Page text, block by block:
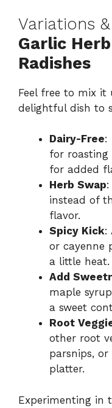
Variations
Garlic
Radishes
Feel free to mix it
delightful dish to
Dairy-Free:
for roasting
for added
Herb Swap
instead of
flavor.
Spicy Kick:
or cayenne
a little heat.
Add
maple
a sweet
Root
other root
parsnips,
platter.
Experimenting in